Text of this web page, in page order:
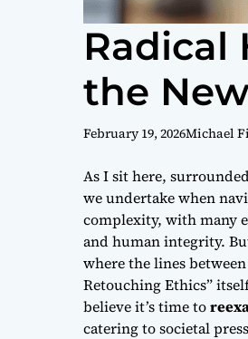
Radical
the
February 19, 2026Michael
As I sit here,
we undertake when
complexity, with many
and human integrity.
where the lines
Retouching Ethics”
believe it’s time to
catering to societal